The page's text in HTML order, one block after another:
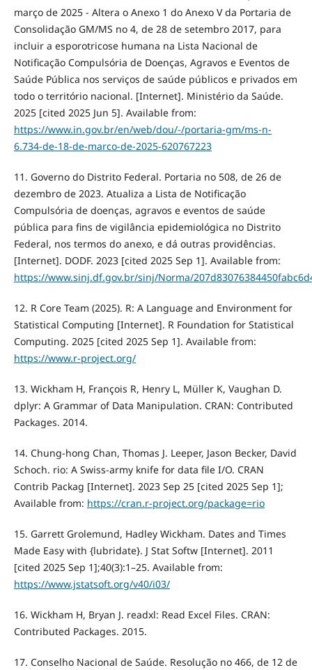
março de 2025 - Altera o Anexo 1 do Anexo V da Portaria de
Consolidação GM/MS no 4, de 28 de setembro 2017, para
incluir a esporotricose humana na Lista Nacional de
Notificação Compulsória de Doenças, Agravos e Eventos de
Saúde Pública nos serviços de saúde públicos e privados em
todo o território nacional. [Internet]. Ministério da Saúde.
2025 [cited 2025 Jun 5]. Available from:
https://www.in.gov.br/en/web/dou/-/portaria-gm/ms-n-
6.734-de-18-de-marco-de-2025-620767223
11. Governo do Distrito Federal. Portaria no 508, de 26 de
dezembro de 2023. Atualiza a Lista de Notificação
Compulsória de doenças, agravos e eventos de saúde
pública para fins de vigilância epidemiológica no Distrito
Federal, nos termos do anexo, e dá outras providências.
[Internet]. DODF. 2023 [cited 2025 Sep 1]. Available from:
https://www.sinj.df.gov.br/sinj/Norma/
12. R Core Team (2025). R: A Language and Environment for
Statistical Computing [Internet]. R Foundation for Statistical
Computing. 2025 [cited 2025 Sep 1]. Available from:
https://www.r-project.org/
13. Wickham H, François R, Henry L, Müller K, Vaughan D.
dplyr: A Grammar of Data Manipulation. CRAN: Contributed
Packages. 2014.
14. Chung-hong Chan, Thomas J. Leeper, Jason Becker, David
Schoch. rio: A Swiss-army knife for data file I/O. CRAN
Contrib Packag [Internet]. 2023 Sep 25 [cited 2025 Sep 1];
Available from: https://cran.r-project.org/package=rio
15. Garrett Grolemund, Hadley Wickham. Dates and Times
Made Easy with {lubridate}. J Stat Softw [Internet]. 2011
[cited 2025 Sep 1];40(3):1–25. Available from:
https://www.jstatsoft.org/v40/i03/
16. Wickham H, Bryan J. readxl: Read Excel Files. CRAN:
Contributed Packages. 2015.
17. Conselho Nacional de Saúde. Resolução no 466, de 12 de